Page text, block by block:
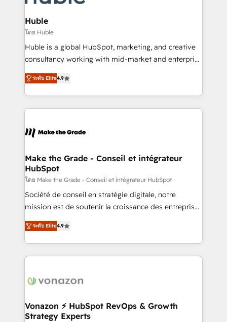
Provider of the Year 🏆2011 Became a HubSpot
Partner 📆Founded in 1997
Click "Contact Business" ⬅️ to access 150+ Kickstart
Integration templates that put HubSpot in the center
of your tech stack, syncing... 🛍️ Shopify or
WooCommerce 💲 Stripe or Paypal 💰 Sage or
Netsuite 🤖 Google or Microsoft ✍️ DocuSign or
the rare Advanced "Custom Integrations"
Accreditation, securely sync data across... 🔄 any
new HubSpot portal with Advanced Website and
CRM Migrations using our in-house "HubScrub" Tool.
Huble
โดย Huble
Huble is a global HubSpot, marketing, and creative
consultancy working with mid-market and enterprise
businesses. We go beyond implementation, shaping
the strategy, processes, and teams that turn
HubSpot into a genuine growth engine. Named
HubSpot's Global Partner of the Year in 2024,
worldwide, and with over 15 years in the ecosystem,
One company, one operating model, delivering
across offices and consulting teams in the UK, USA,
Canada, Germany, France, Belgium, Singapore, and
South Africa. Certified compliant with ISO/IEC
27001:2022 and ISO 9001:2015 across all seven
ระดับ Elite4.9
Make the Grade - Conseil et intégrateur
HubSpot
โดย Make the Grade - Conseil et intégrateur HubSpot
Société de conseil en stratégie digitale, notre
mission est de soutenir la croissance des entreprises
B2B à travers l’acquisition de nouveaux clients,
l'intégration CRM et le développement des revenus
auprès de vos comptes existants. En France et à
l'international, nous travaillons avec des ETI
delà d’une simple transformation digitale et des
➤ L’intégration de CRM et de méthodologie RevOps
pour aligner les équipes marketing, commerciales et
ระดับ Elite4.9
Vonazon ⚡ HubSpot RevOps & Growth
Strategy Experts